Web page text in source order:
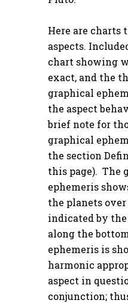
Here are charts
aspects.
chart showing
exact, and the
graphical
the aspect
brief note for
graphical
the section
this page). The
ephemeris
the planets
indicated by
along the
ephemeris is
harmonic
aspect in
conjunction;